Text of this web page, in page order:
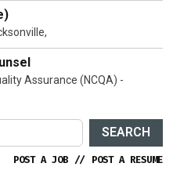
Assurance (NCQA) -
SEARCH
POST A JOB // POST A RESUME